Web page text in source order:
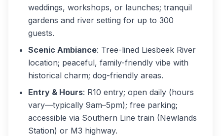
weddings, workshops, or launches; tranquil
gardens and river setting for up to 300
guests.
Scenic Ambiance: Tree-lined Liesbeek River
location; peaceful, family-friendly vibe with
historical charm; dog-friendly areas.
Entry & Hours: R10 entry; open daily (hours
vary—typically 9am–5pm); free parking;
accessible via Southern Line train (Newlands
Station) or M3 highway.